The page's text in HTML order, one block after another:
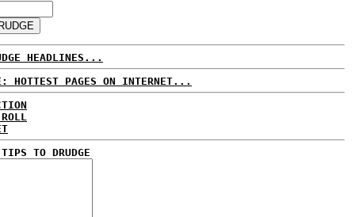
HEADLINES...
HOTTEST PAGES ON INTERNET...
TO DRUDGE